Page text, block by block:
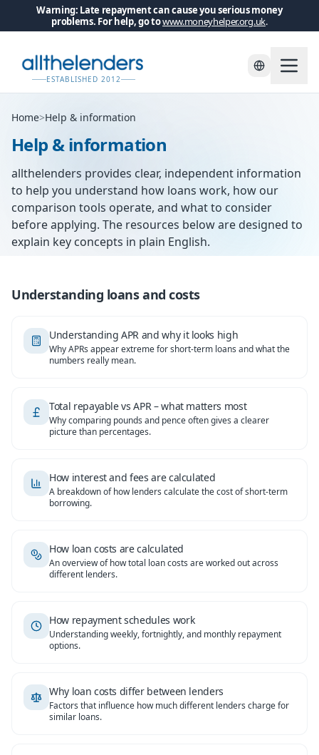
Warning: Late repayment can cause you serious money
problems. For help, go towww.moneyhelper.org.uk.
ESTABLISHED 2012
Home>Help & information
Help & information
allthelenders provides clear, independent information
to help you understand how loans work, how our
comparison tools operate, and what to consider
before applying. The resources below are designed to
explain key concepts in plain English.
Understanding loans and costs
Understanding APR and why it looks high
Why APRs appear extreme for short-term loans and what the
numbers really mean.
Total repayable vs APR – what matters most
Why comparing pounds and pence often gives a clearer
picture than percentages.
How interest and fees are calculated
A breakdown of how lenders calculate the cost of short-term
borrowing.
How loan costs are calculated
An overview of how total loan costs are worked out across
different lenders.
How repayment schedules work
Understanding weekly, fortnightly, and monthly repayment
options.
Why loan costs differ between lenders
Factors that influence how much different lenders charge for
similar loans.